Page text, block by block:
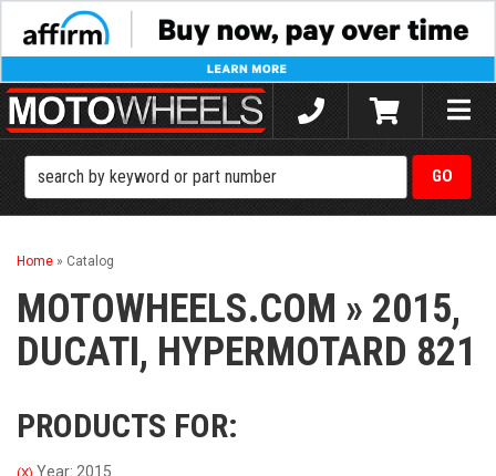
Toggle
Home » Catalog
MOTOWHEELS.COM » 2015,
DUCATI, HYPERMOTARD 821
PRODUCTS FOR:
(X) Year: 2015